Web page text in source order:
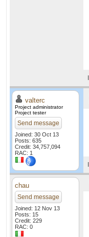
valterc
Project administrator
Project tester
Send message
Joined: 30 Oct 13
Posts: 635
Credit: 34,757,094
RAC: 1
chau
Send message
Joined: 12 Nov 13
Posts: 15
Credit: 229
RAC: 0